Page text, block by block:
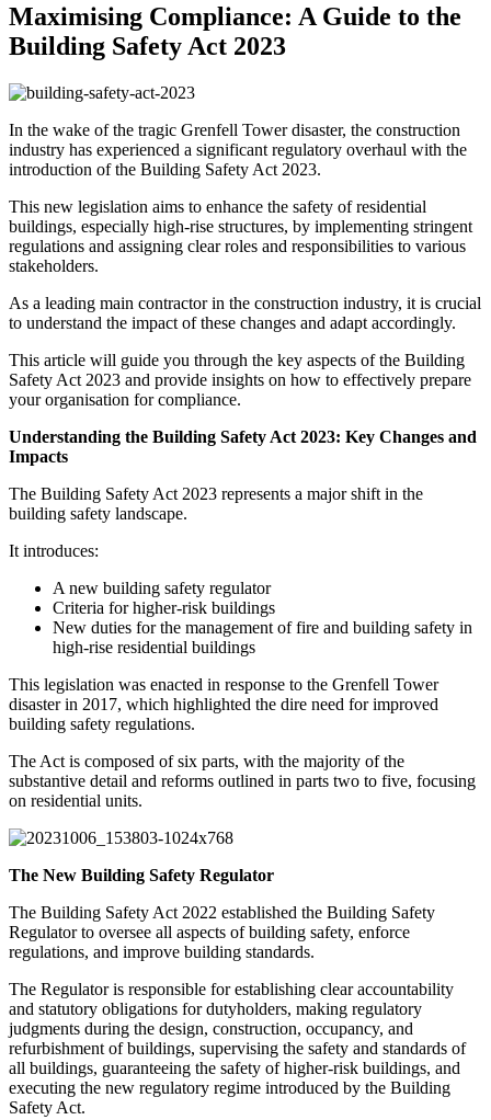
Maximising Compliance: A Guide to the
Building Safety Act 2023
In the wake of the tragic Grenfell Tower disaster, the construction
industry has experienced a significant regulatory overhaul with the
introduction of the Building Safety Act 2023.
This new legislation aims to enhance the safety of residential
buildings, especially high-rise structures, by implementing stringent
regulations and assigning clear roles and responsibilities to various
stakeholders.
As a leading main contractor in the construction industry, it is crucial
to understand the impact of these changes and adapt accordingly.
This article will guide you through the key aspects of the Building
Safety Act 2023 and provide insights on how to effectively prepare
your organisation for compliance.
Understanding the Building Safety Act 2023: Key Changes and
Impacts
The Building Safety Act 2023 represents a major shift in the
building safety landscape.
It introduces:
A new building safety regulator
Criteria for higher-risk buildings
New duties for the management of fire and building safety in
high-rise residential buildings
This legislation was enacted in response to the Grenfell Tower
disaster in 2017, which highlighted the dire need for improved
building safety regulations.
The Act is composed of six parts, with the majority of the
substantive detail and reforms outlined in parts two to five, focusing
on residential units.
The New Building Safety Regulator
The Building Safety Act 2022 established the Building Safety
Regulator to oversee all aspects of building safety, enforce
regulations, and improve building standards.
The Regulator is responsible for establishing clear accountability
and statutory obligations for dutyholders, making regulatory
judgments during the design, construction, occupancy, and
refurbishment of buildings, supervising the safety and standards of
all buildings, guaranteeing the safety of higher-risk buildings, and
executing the new regulatory regime introduced by the Building
Safety Act.